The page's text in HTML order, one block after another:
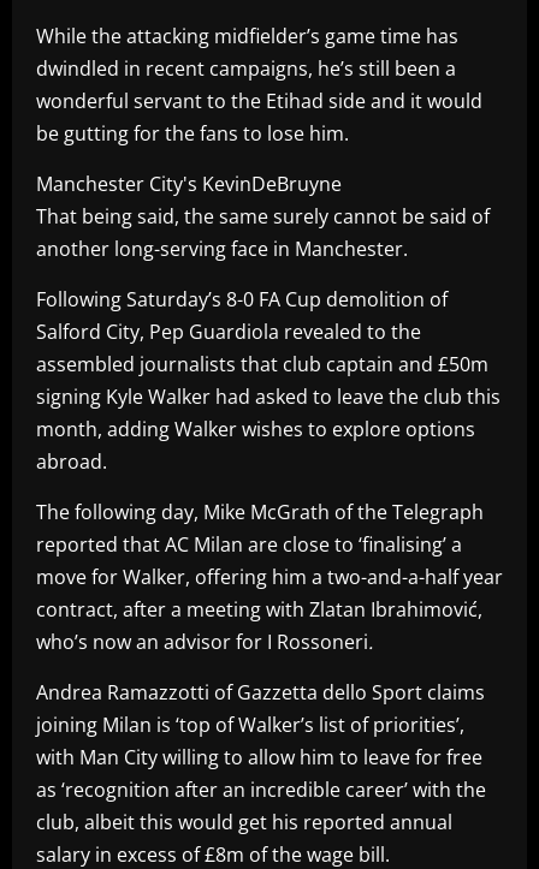
While the attacking midfielder’s game time has
dwindled in recent campaigns, he’s still been a
wonderful servant to the Etihad side and it would
be gutting for the fans to lose him.
Manchester City's KevinDeBruyne
That being said, the same surely cannot be said of
another long-serving face in Manchester.
Following Saturday’s 8-0 FA Cup demolition of
Salford City, Pep Guardiola revealed to the
assembled journalists that club captain and £50m
signing Kyle Walker had asked to leave the club this
month, adding Walker wishes to explore options
abroad.
The following day, Mike McGrath of the Telegraph
reported that AC Milan are close to ‘finalising’ a
move for Walker, offering him a two-and-a-half year
contract, after a meeting with Zlatan Ibrahimović,
who’s now an advisor for I Rossoneri.
Andrea Ramazzotti of Gazzetta dello Sport claims
joining Milan is ‘top of Walker’s list of priorities’,
with Man City willing to allow him to leave for free
as ‘recognition after an incredible career’ with the
club, albeit this would get his reported annual
salary in excess of £8m of the wage bill.